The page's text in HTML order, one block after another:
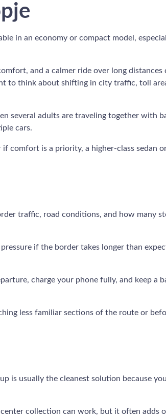
in an economy or compact model,
and a calmer ride over long distances
to think about shifting in city traffic, toll
several adults are traveling together with
cars.
comfort is a priority, a higher-class sedan
traffic, road conditions, and how many
if the border takes longer than
charge your phone fully, and keep a
less familiar sections of the route or
is usually the cleanest solution because
collection can work, but it often adds